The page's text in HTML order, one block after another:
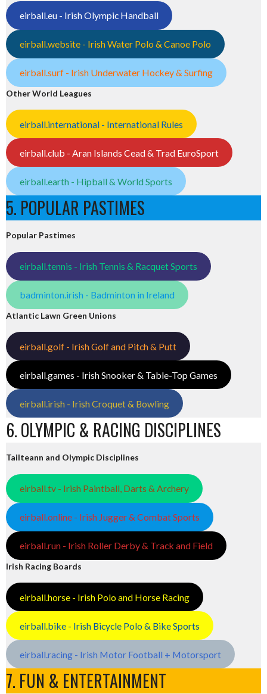
eirball.eu - Irish Olympic Handball
eirball.website - Irish Water Polo & Canoe Polo
eirball.surf - Irish Underwater Hockey & Surfing
Other World Leagues
eirball.international - International Rules
eirball.club - Aran Islands Cead & Trad EuroSport
eirball.earth - Hipball & World Sports
5. POPULAR PASTIMES
Popular Pastimes
eirball.tennis - Irish Tennis & Racquet Sports
badminton.irish - Badminton in Ireland
Atlantic Lawn Green Unions
eirball.golf - Irish Golf and Pitch & Putt
eirball.games - Irish Snooker & Table-Top Games
eirball.irish - Irish Croquet & Bowling
6. OLYMPIC & RACING DISCIPLINES
Tailteann and Olympic Disciplines
eirball.tv - Irish Paintball, Darts & Archery
eirball.online - Irish Jugger & Combat Sports
eirball.run - Irish Roller Derby & Track and Field
Irish Racing Boards
eirball.horse - Irish Polo and Horse Racing
eirball.bike - Irish Bicycle Polo & Bike Sports
eirball.racing - Irish Motor Football + Motorsport
7. FUN & ENTERTAINMENT